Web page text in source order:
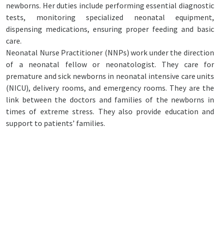
newborns. Her duties include performing essential diagnostic
tests, monitoring specialized neonatal equipment,
dispensing medications, ensuring proper feeding and basic
care.
Neonatal Nurse Practitioner (NNPs) work under the direction
of a neonatal fellow or neonatologist. They care for
premature and sick newborns in neonatal intensive care units
(NICU), delivery rooms, and emergency rooms. They are the
link between the doctors and families of the newborns in
times of extreme stress. They also provide education and
support to patients’ families.